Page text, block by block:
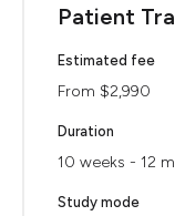
Patient
Estimated fee
From $2,990
Duration
10 weeks - 12
Study mode